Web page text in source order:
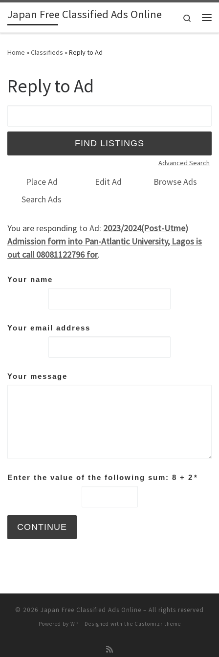
Skip to content
Japan Free Classified Ads Online
Search
Home »Classifieds »Reply to Ad
Reply to Ad
Advanced Search
Place Ad Edit Ad
Browse Ads
Search Ads
You are responding to Ad: 2023/2024(Post-Utme)
Admission form into Pan-Atlantic University, Lagos is
out call 08081122796 for.
Your name
Your email address
Your message
Enter the value of the following sum: 8 + 2 *
© 2026 Japan Free Classified Ads Online – All rights reserved
Powered by WP – Designed with the Customizr theme